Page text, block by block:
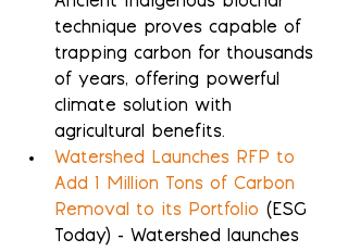
technique proves capable of
trapping carbon for thousands
of years, offering powerful
climate solution with
agricultural benefits.
Watershed Launches RFP to
Add 1 Million Tons of Carbon
Removal to its Portfolio (ESG
Today) - Watershed launches